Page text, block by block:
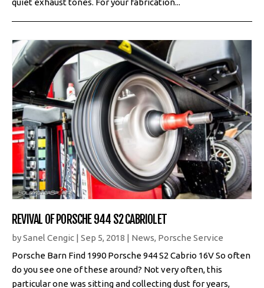
REVIVAL OF PORSCHE 944 S2 CABRIOLET
bySanel Cengic | Sep 5, 2018 | News, Porsche Service
Porsche Barn Find 1990 Porsche 944 S2 Cabrio 16V So often
do you see one of these around? Not very often, this
particular one was sitting and collecting dust for years,